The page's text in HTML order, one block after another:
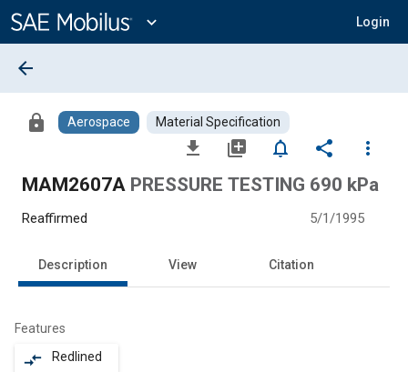
Content
expand_more Login
arrow_back
lock Aerospace Material Specification
file_download library_add notifications_none share
more_vert
MAM2607A PRESSURE TESTING 690 kPa
Reaffirmed 5/1/1995
Description View Citation
Features
compare_arrows Redlined